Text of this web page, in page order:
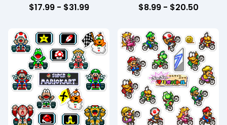
$17.99- $31.99 $8.99- $20.50